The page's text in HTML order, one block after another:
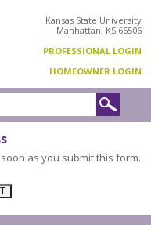
Kansas State University
Manhattan, KS 66506
PROFESSIONAL LOGIN
HOMEOWNER LOGIN
as you submit this form.